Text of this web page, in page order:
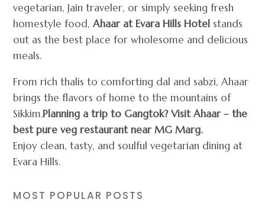
vegetarian, Jain traveler, or simply seeking fresh
homestyle food,Ahaar at Evara Hills Hotel stands
out as the best place for wholesome and delicious
meals.
From rich thalis to comforting dal and sabzi, Ahaar
brings the flavors of home to the mountains of
Sikkim.Planning a trip to Gangtok? Visit Ahaar – the
best pure veg restaurant near MG Marg.
Enjoy clean, tasty, and soulful vegetarian dining at
Evara Hills.
MOST POPULAR POSTS